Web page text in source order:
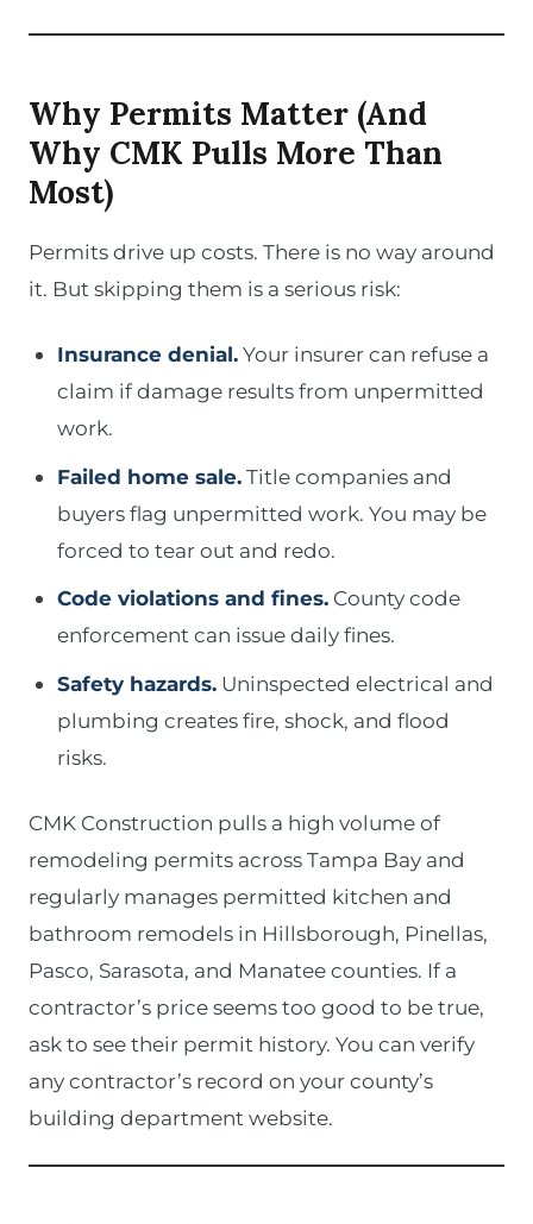
Why Permits Matter (And
Why CMK Pulls More Than
Most)
Permits drive up costs. There is no way around
it. But skipping them is a serious risk:
Insurance denial.Your insurer can refuse a
claim if damage results from unpermitted
work.
Failed home sale.Title companies and
buyers flag unpermitted work. You may be
forced to tear out and redo.
Code violations and fines. County code
enforcement can issue daily fines.
Safety hazards. Uninspected electrical and
plumbing creates fire, shock, and flood
risks.
CMK Construction pulls a high volume of
remodeling permits across Tampa Bay and
regularly manages permitted kitchen and
bathroom remodels in Hillsborough, Pinellas,
Pasco, Sarasota, and Manatee counties. If a
contractor’s price seems too good to be true,
ask to see their permit history. You can verify
any contractor’s record on your county’s
building department website.